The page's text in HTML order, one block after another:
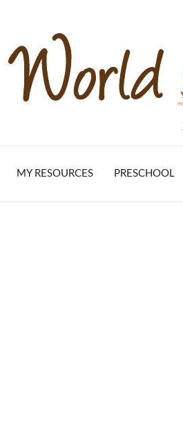
MY RESOURCES PRESCHOOL